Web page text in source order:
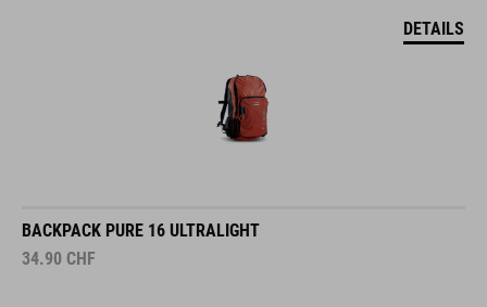
DETAILS
BACKPACK PURE 16 ULTRALIGHT
34.90 CHF